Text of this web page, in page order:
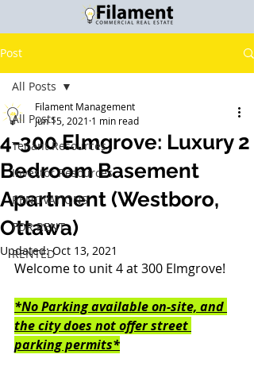
Post
All Posts
Tenant Resources
Investor Resources
RENOVATIONS
FOR RENT
RENTED
All Posts
4-300 Elmgrove: Luxury 2
Bedroom Basement
Apartment (Westboro,
Ottawa)
Filament Management
Jun 15, 2021 1 min read
Updated:Oct 13, 2021
Welcome to unit 4 at 300 Elmgrove!
*No Parking available on-site, and
the city does not offer street
parking permits*